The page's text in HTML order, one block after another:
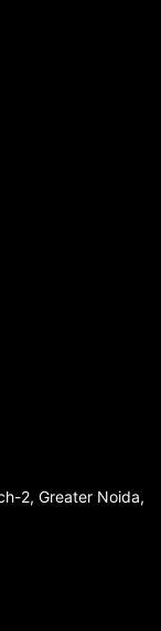
2, Greater Noida,